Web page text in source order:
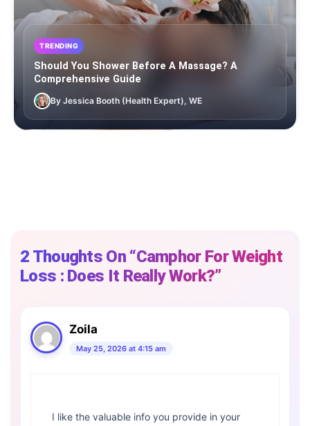
TRENDING
Should You Shower Before A Massage? A
Comprehensive Guide
By Jessica Booth (Health Expert), WE
2 Thoughts On “Camphor For Weight
Loss : Does It Really Work?”
Zoila
May 25, 2026 at 4:15 am
I like the valuable info you provide in your